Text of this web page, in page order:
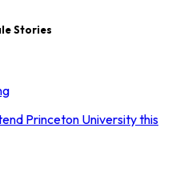
Stories
Princeton University this